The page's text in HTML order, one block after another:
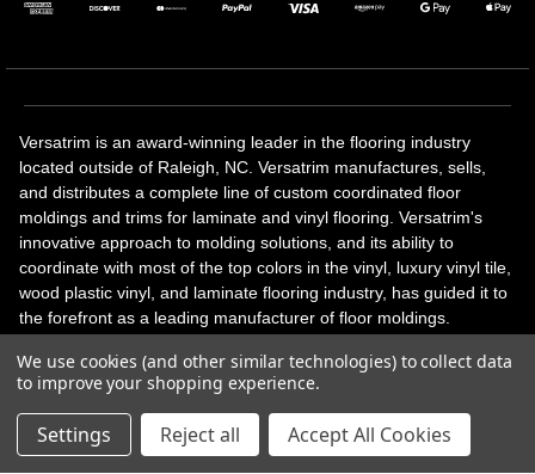
Versatrim is an award-winning leader in the flooring industry
located outside of Raleigh, NC. Versatrim manufactures, sells,
and distributes a complete line of custom coordinated floor
moldings and trims for laminate and vinyl flooring. Versatrim's
innovative approach to molding solutions, and its ability to
coordinate with most of the top colors in the vinyl, luxury vinyl tile,
wood plastic vinyl, and laminate flooring industry, has guided it to
the forefront as a leading manufacturer of floor moldings.
solutions, adhesive and accessories in addition to our core
products. Versatrim celebrates a silver jubilee milestone in 2023
with 25 years in business.
We use cookies (and other similar technologies) to collect data
to improve your shopping experience.
Settings Reject all Accept All Cookies